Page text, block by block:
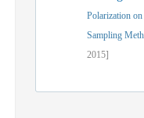
Polarization
Sampling
2015]